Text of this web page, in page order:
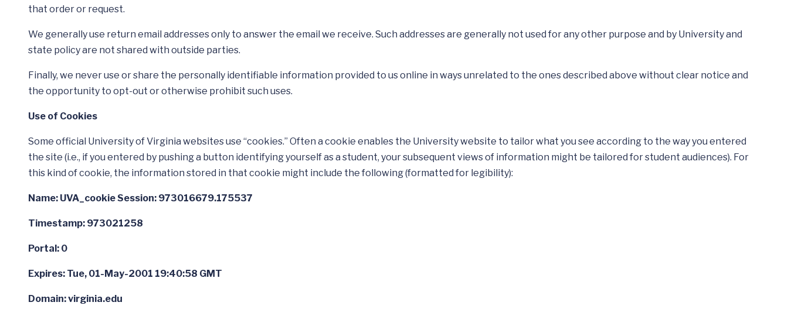
that order or request.
We generally use return email addresses only to answer the email we receive. Such addresses are generally not used for any other purpose and by University and
state policy are not shared with outside parties.
Finally, we never use or share the personally identifiable information provided to us online in ways unrelated to the ones described above without clear notice and
the opportunity to opt-out or otherwise prohibit such uses.
Use of Cookies
Some official University of Virginia websites use “cookies.” Often a cookie enables the University website to tailor what you see according to the way you entered
the site (i.e., if you entered by pushing a button identifying yourself as a student, your subsequent views of information might be tailored for student audiences). For
this kind of cookie, the information stored in that cookie might include the following (formatted for legibility):
Name: UVA_cookie Session: 973016679.175537
Timestamp: 973021258
Portal: 0
Expires: Tue, 01-May-2001 19:40:58 GMT
Domain: virginia.edu